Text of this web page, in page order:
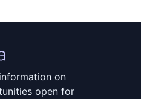
on
open for